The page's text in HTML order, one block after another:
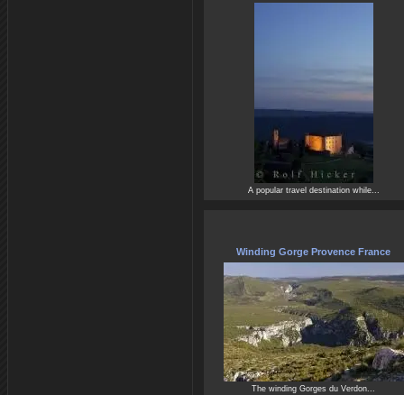
A popular travel destination while...
Winding Gorge Provence France
The winding Gorges du Verdon...